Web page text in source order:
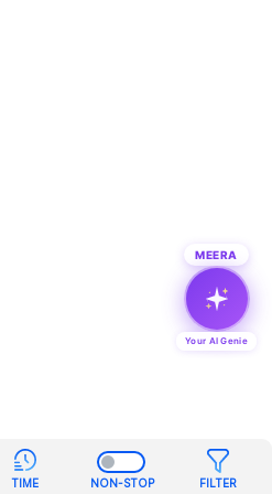
TIME NON-STOP FILTER
MEERA
Your AI Genie